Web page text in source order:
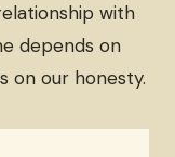
with
depends on
on our honesty.